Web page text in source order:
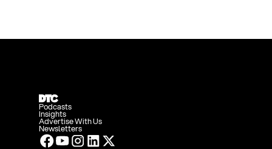
Podcasts
Insights
Advertise With Us
Newsletters